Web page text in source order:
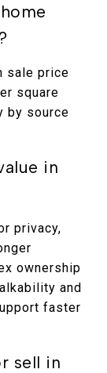
sale price
square
by source
in
privacy,
ownership
and
faster
sell in